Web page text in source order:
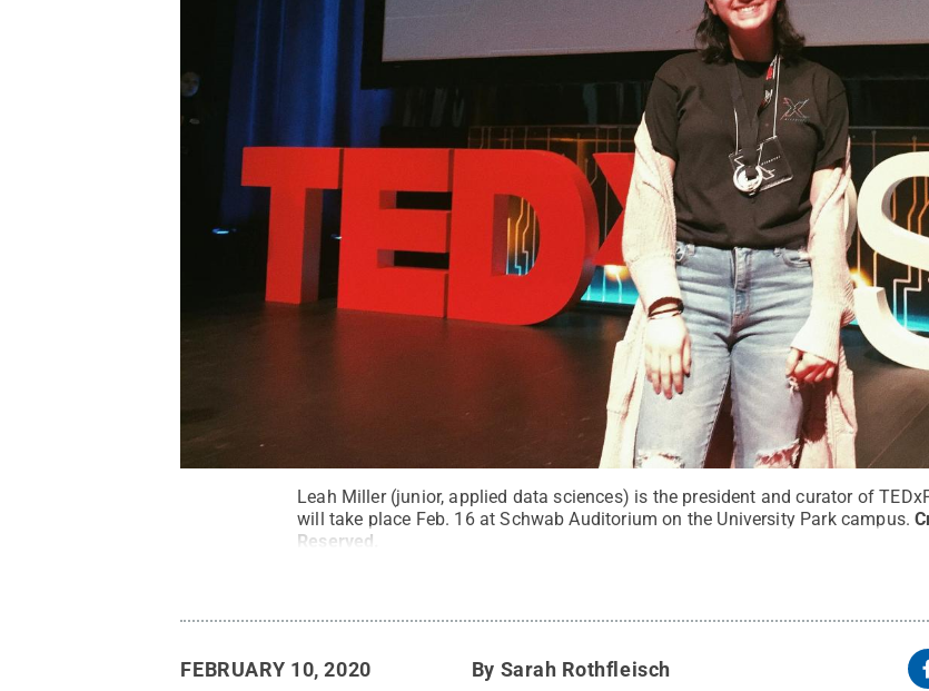
Leah Miller (junior, applied data sciences) is the president and curator of
will take place Feb. 16 at Schwab Auditorium on the University Park campus.
Reserved
FEBRUARY 10, 2020 By Sarah Rothfleisch